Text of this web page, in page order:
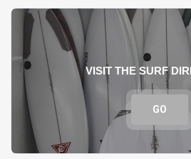
VISIT THE SURF
GO